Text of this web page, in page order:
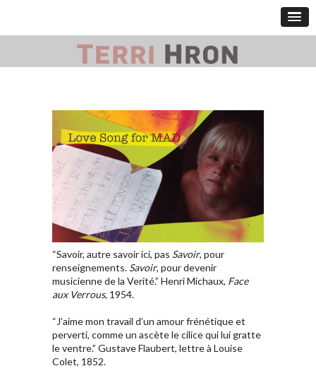
“Savoir, autre savoir ici, pas Savoir, pour
renseignements. Savoir, pour devenir
musicienne de la Verité.” Henri Michaux, Face
aux Verrous, 1954.
“J’aime mon travail d’un amour frénétique et
perverti, comme un ascète le cilice qui lui gratte
le ventre.” Gustave Flaubert, lettre à Louise
Colet, 1852.